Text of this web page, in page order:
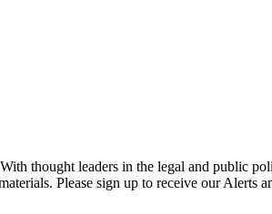
thought leaders in the legal and public
Please sign up to receive our Alerts